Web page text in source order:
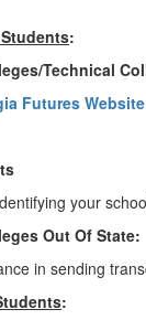
:
Technical
Futures Website
your
Out Of State:
in sending
: